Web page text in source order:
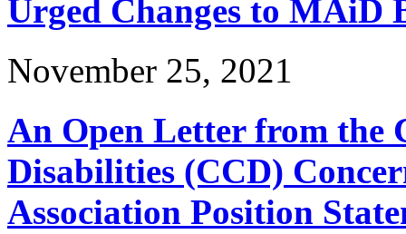
Urged Changes to MAiD
November 25, 2021
An Open Letter from the
Disabilities (CCD)
Association Position